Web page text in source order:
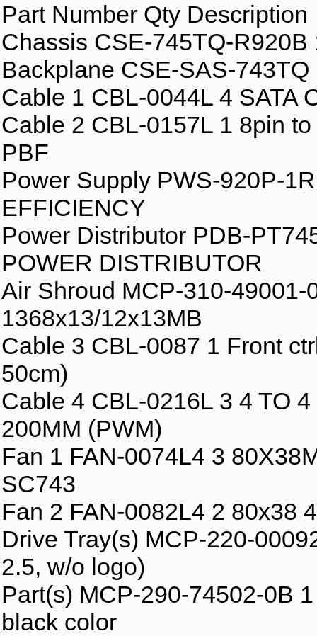
Part Number Qty Description
Chassis CSE-745TQ-
Backplane CSE-SAS-
Cable 1 CBL-0044L 4 SATA
Cable 2 CBL-0157L 1 8pin
PBF
Power Supply PWS-920P-
EFFICIENCY
Power Distributor PDB-
POWER DISTRIBUTOR
Air Shroud MCP-310-
1368x13/12x13MB
Cable 3 CBL-0087 1 Front
50cm)
Cable 4 CBL-0216L 3 4 TO
200MM (PWM)
Fan 1 FAN-0074L4 3
SC743
Fan 2 FAN-0082L4 2 80x38
Drive Tray(s) MCP-220-
2.5, w/o logo)
Part(s) MCP-290-74502-0B
black color